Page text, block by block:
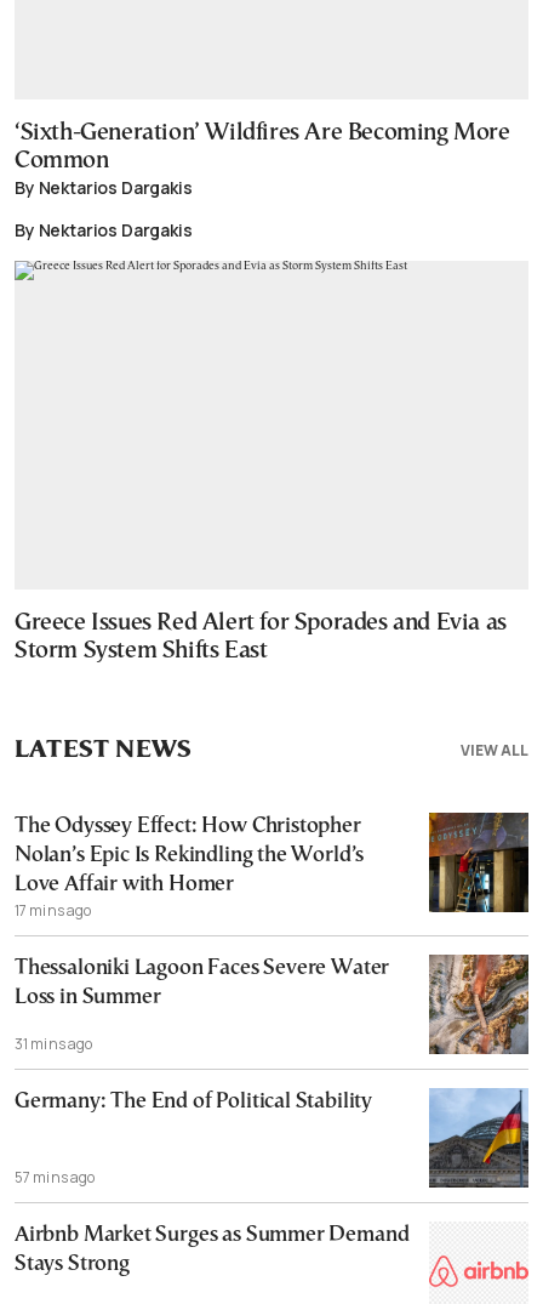
‘Sixth-Generation’ Wildfires Are Becoming More
Common
By Nektarios Dargakis
By Nektarios Dargakis
Greece Issues Red Alert for Sporades and Evia as
Storm System Shifts East
VIEW ALL
LATEST NEWS
The Odyssey Effect: How Christopher
Nolan’s Epic Is Rekindling the World’s
Love Affair with Homer
17 mins ago
Thessaloniki Lagoon Faces Severe Water
Loss in Summer
31 mins ago
Germany: The End of Political Stability
57 mins ago
Airbnb Market Surges as Summer Demand
Stays Strong